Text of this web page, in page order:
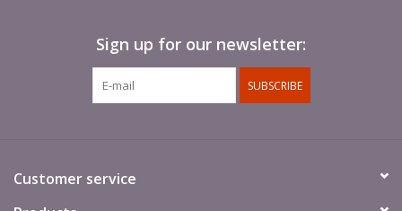
Sign up for our newsletter:
SUBSCRIBE
Customer service